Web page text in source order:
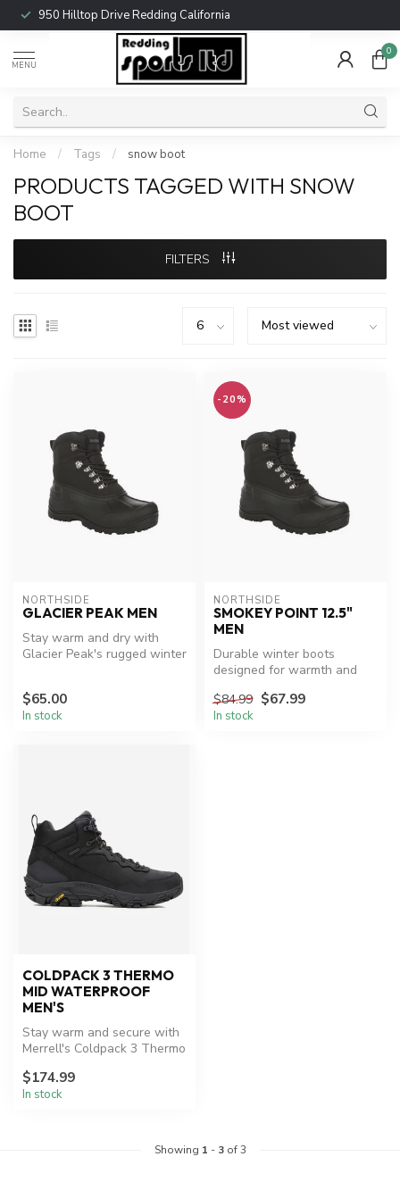
950 Hilltop Drive Redding California
MENU
0
Home / Tags / snow boot
PRODUCTS TAGGED WITH SNOW
BOOT
FILTERS
NORTHSIDE
GLACIER PEAK MEN
Stay warm and dry with
Glacier Peak's rugged winter
$65.00
In stock
-20%
NORTHSIDE
SMOKEY POINT 12.5"
MEN
Durable winter boots
designed for warmth and
$84.99 $67.99
In stock
COLDPACK 3 THERMO
MID WATERPROOF
MEN'S
Stay warm and secure with
Merrell's Coldpack 3 Thermo
$174.99
In stock
Showing 1 - 3of 3